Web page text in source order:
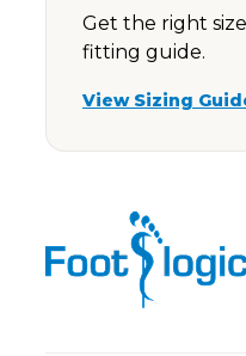
Get the right
fitting guide.
View Sizing